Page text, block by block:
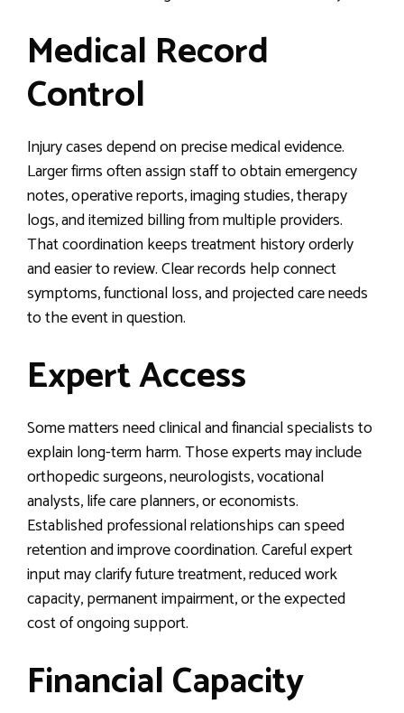
Medical Record
Control
Injury cases depend on precise medical evidence.
Larger firms often assign staff to obtain emergency
notes, operative reports, imaging studies, therapy
logs, and itemized billing from multiple providers.
That coordination keeps treatment history orderly
and easier to review. Clear records help connect
symptoms, functional loss, and projected care needs
to the event in question.
Expert Access
Some matters need clinical and financial specialists to
explain long-term harm. Those experts may include
orthopedic surgeons, neurologists, vocational
analysts, life care planners, or economists.
Established professional relationships can speed
retention and improve coordination. Careful expert
input may clarify future treatment, reduced work
capacity, permanent impairment, or the expected
cost of ongoing support.
Financial Capacity